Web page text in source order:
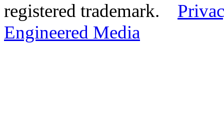
registered trademark.
Engineered Media